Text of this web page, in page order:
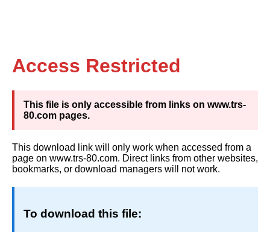
Access Restricted
This file is only accessible from links on www.trs-
80.com pages.
This download link will only work when accessed from a
page on www.trs-80.com. Direct links from other websites,
bookmarks, or download managers will not work.
To download this file: